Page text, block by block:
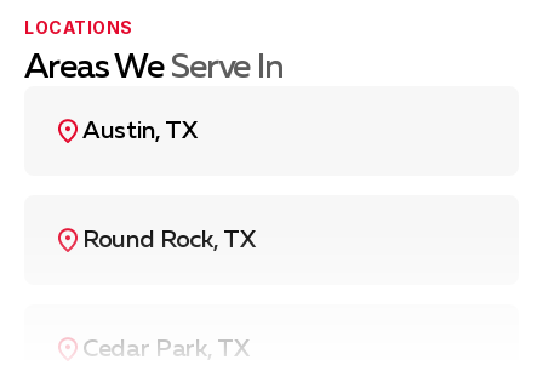
LOCATIONS
Areas We Serve In
Austin, TX
Round Rock, TX
Cedar Park, TX